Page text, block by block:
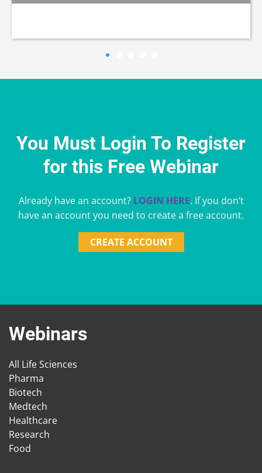
You Must Login To Register
for this Free Webinar
Already have an account? LOGIN HERE. If you don’t
have an account you need to create a free account.
CREATE ACCOUNT
Webinars
All Life Sciences
Pharma
Biotech
Medtech
Healthcare
Research
Food